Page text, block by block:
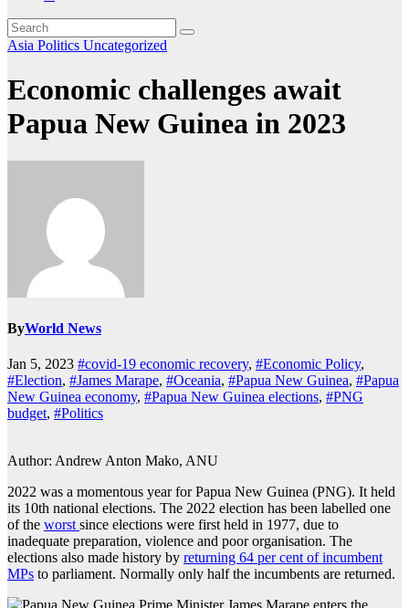
Asia Politics Uncategorized
Economic challenges await
Papua New Guinea in 2023
ByWorld News
Jan 5, 2023 #covid-19 economic recovery, #Economic Policy,
#Election, #James Marape, #Oceania, #Papua New Guinea, #Papua
New Guinea economy, #Papua New Guinea elections, #PNG
budget, #Politics
Author: Andrew Anton Mako, ANU
2022 was a momentous year for Papua New Guinea (PNG). It held
its 10th national elections. The 2022 election has been labelled one
of the worstsince elections were first held in 1977, due to
inadequate preparation, violence and poor organisation. The
elections also made history by returning 64 per cent of incumbent
MPs to parliament. Normally only half the incumbents are returned.